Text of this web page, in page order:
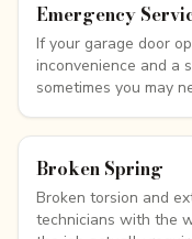
Emergency
If your garage door
inconvenience and a
sometimes you may
Broken Spring
Broken torsion and
technicians with the